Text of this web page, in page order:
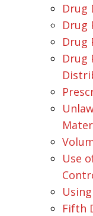
Drug
Drug
Drug
Drug
Use
Fifth